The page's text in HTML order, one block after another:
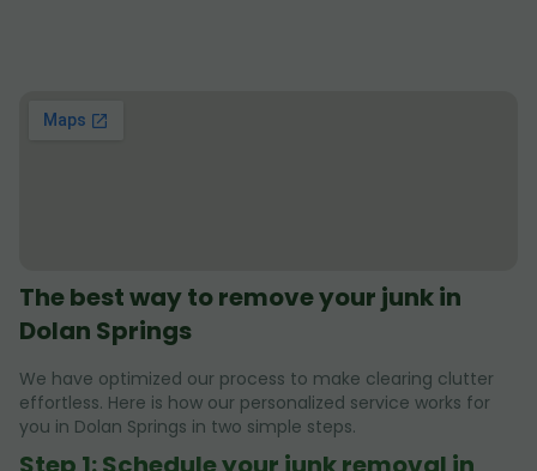
The best way to remove your junk in
Dolan Springs
We have optimized our process to make clearing clutter
effortless. Here is how our personalized service works for
you in Dolan Springs in two simple steps.